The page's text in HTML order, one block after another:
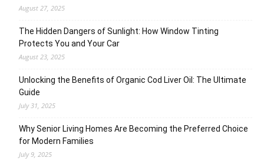
August 27, 2025
The Hidden Dangers of Sunlight: How Window Tinting
Protects You and Your Car
August 23, 2025
Unlocking the Benefits of Organic Cod Liver Oil: The Ultimate
Guide
July 31, 2025
Why Senior Living Homes Are Becoming the Preferred Choice
for Modern Families
July 9, 2025